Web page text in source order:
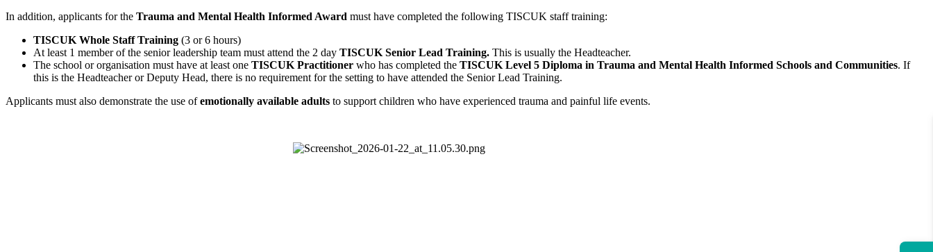
In addition, applicants for the Trauma and Mental Health Informed Award must have completed the following TISCUK staff training:
TISCUK Whole Staff Training (3 or 6 hours)
At least 1 member of the senior leadership team must attend the 2 day TISCUK Senior Lead Training. This is usually the Headteacher.
The school or organisation must have at least one TISCUK Practitioner who has completed the TISCUK Level 5 Diploma in Trauma and Mental Health Informed Schools and Communities. If
this is the Headteacher or Deputy Head, there is no requirement for the setting to have attended the Senior Lead Training.
Applicants must also demonstrate the use ofemotionally available adults to support children who have experienced trauma and painful life events.